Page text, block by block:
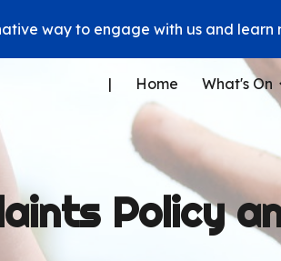
to main content
way to engage with us and learn
| Home What's On
Policy